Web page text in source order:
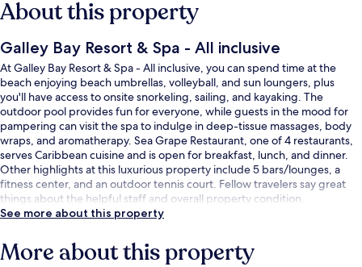
About this property
Galley Bay Resort & Spa - All inclusive
At Galley Bay Resort & Spa - All inclusive, you can spend time at the
beach enjoying beach umbrellas, volleyball, and sun loungers, plus
you'll have access to onsite snorkeling, sailing, and kayaking. The
outdoor pool provides fun for everyone, while guests in the mood for
pampering can visit the spa to indulge in deep-tissue massages, body
wraps, and aromatherapy. Sea Grape Restaurant, one of 4 restaurants,
serves Caribbean cuisine and is open for breakfast, lunch, and dinner.
Other highlights at this luxurious property include 5 bars/lounges, a
fitness center, and an outdoor tennis court. Fellow travelers say great
things about the helpful staff and overall property condition.
See more about this property
More about this property